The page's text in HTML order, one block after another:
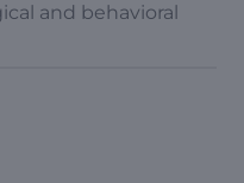
and behavioral